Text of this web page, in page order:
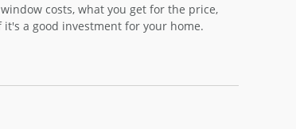
costs, what you get for the price,
a good investment for your home.